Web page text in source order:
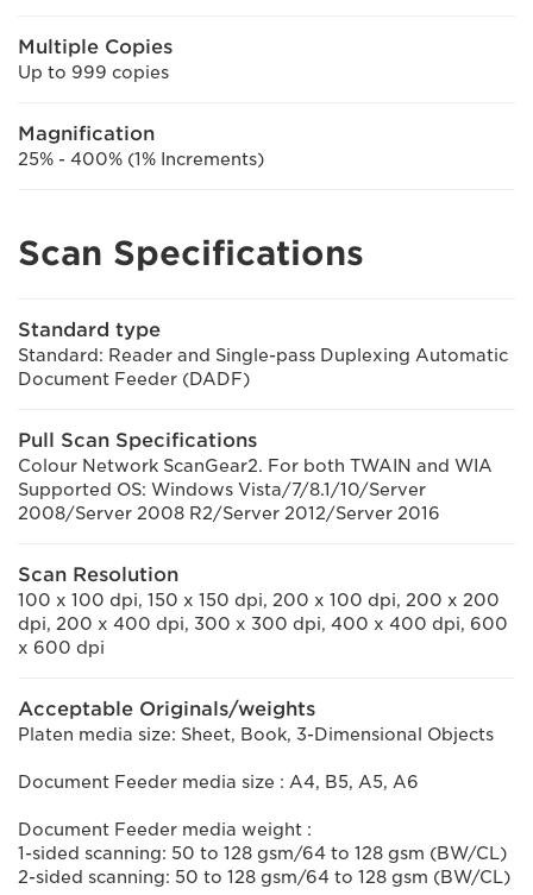
Multiple Copies
Up to 999 copies
Magnification
25% - 400% (1% Increments)
Scan Specifications
Standard type
Standard: Reader and Single-pass Duplexing Automatic
Document Feeder (DADF)
Pull Scan Specifications
Colour Network ScanGear2. For both TWAIN and WIA
Supported OS: Windows Vista/7/8.1/10/Server
2008/Server 2008 R2/Server 2012/Server 2016
Scan Resolution
100 x 100 dpi, 150 x 150 dpi, 200 x 100 dpi, 200 x 200
dpi, 200 x 400 dpi, 300 x 300 dpi, 400 x 400 dpi, 600
x 600 dpi
Acceptable Originals/weights
Platen media size: Sheet, Book, 3-Dimensional Objects
Document Feeder media size : A4, B5, A5, A6
Document Feeder media weight :
1-sided scanning: 50 to 128 gsm/64 to 128 gsm (BW/CL)
2-sided scanning: 50 to 128 gsm/64 to 128 gsm (BW/CL)